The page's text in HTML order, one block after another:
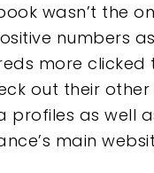
wasn’t the
numbers as
more clicked
out their other
profiles as well
main